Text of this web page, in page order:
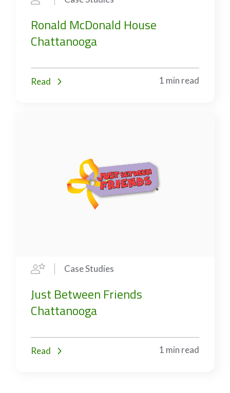
Ronald McDonald House
Chattanooga
Read 1 min read
Case Studies
Just Between Friends
Chattanooga
Read 1 min read